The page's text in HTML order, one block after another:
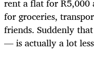
rent a flat for R5,000
for groceries,
friends. Suddenly
— is actually a lot